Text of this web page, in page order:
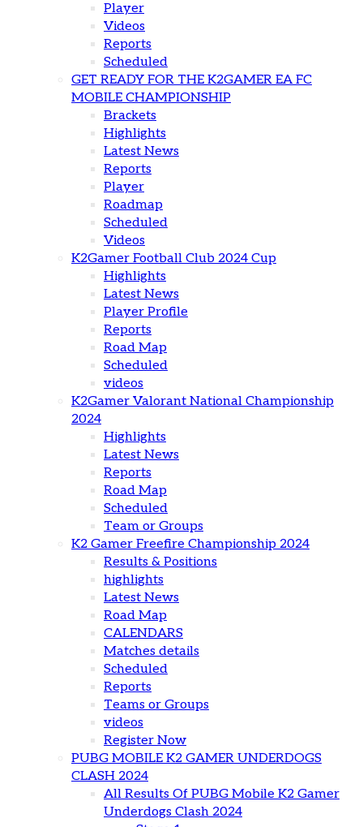
Player
Videos
Reports
Scheduled
GET READY FOR THE K2GAMER EA FC
MOBILE CHAMPIONSHIP
Brackets
Highlights
Latest News
Reports
Player
Roadmap
Scheduled
Videos
K2Gamer Football Club 2024 Cup
Highlights
Latest News
Player Profile
Reports
Road Map
Scheduled
videos
K2Gamer Valorant National Championship
2024
Highlights
Latest News
Reports
Road Map
Scheduled
Team or Groups
K2 Gamer Freefire Championship 2024
Results & Positions
highlights
Latest News
Road Map
CALENDARS
Matches details
Scheduled
Reports
Teams or Groups
videos
Register Now
PUBG MOBILE K2 GAMER UNDERDOGS
CLASH 2024
All Results Of PUBG Mobile K2 Gamer
Underdogs Clash 2024